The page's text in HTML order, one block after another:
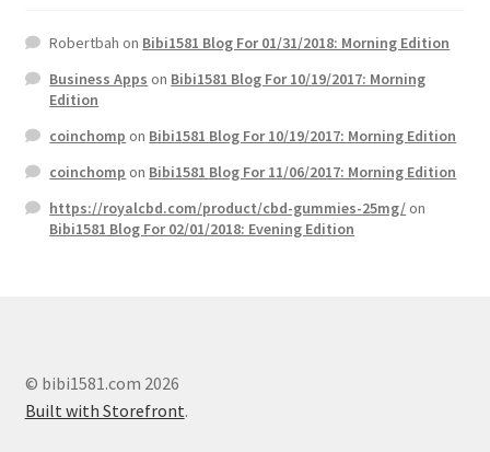
Robertbah on Bibi1581 Blog For 01/31/2018: Morning Edition
Business Apps on Bibi1581 Blog For 10/19/2017: Morning
Edition
coinchomp on Bibi1581 Blog For 10/19/2017: Morning Edition
coinchomp on Bibi1581 Blog For 11/06/2017: Morning Edition
https://royalcbd.com/product/cbd-gummies-25mg/on
Bibi1581 Blog For 02/01/2018: Evening Edition
© bibi1581.com 2026
Built with Storefront.